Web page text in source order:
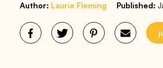
Author: Laurie Fleming Published: